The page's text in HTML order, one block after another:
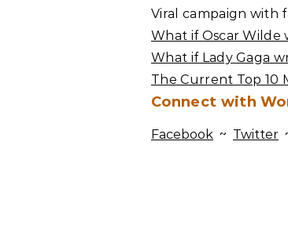
Viral campaign with
What if Oscar Wilde
What if Lady Gaga
The Current Top 10
Connect with
Facebook ~ Twitter